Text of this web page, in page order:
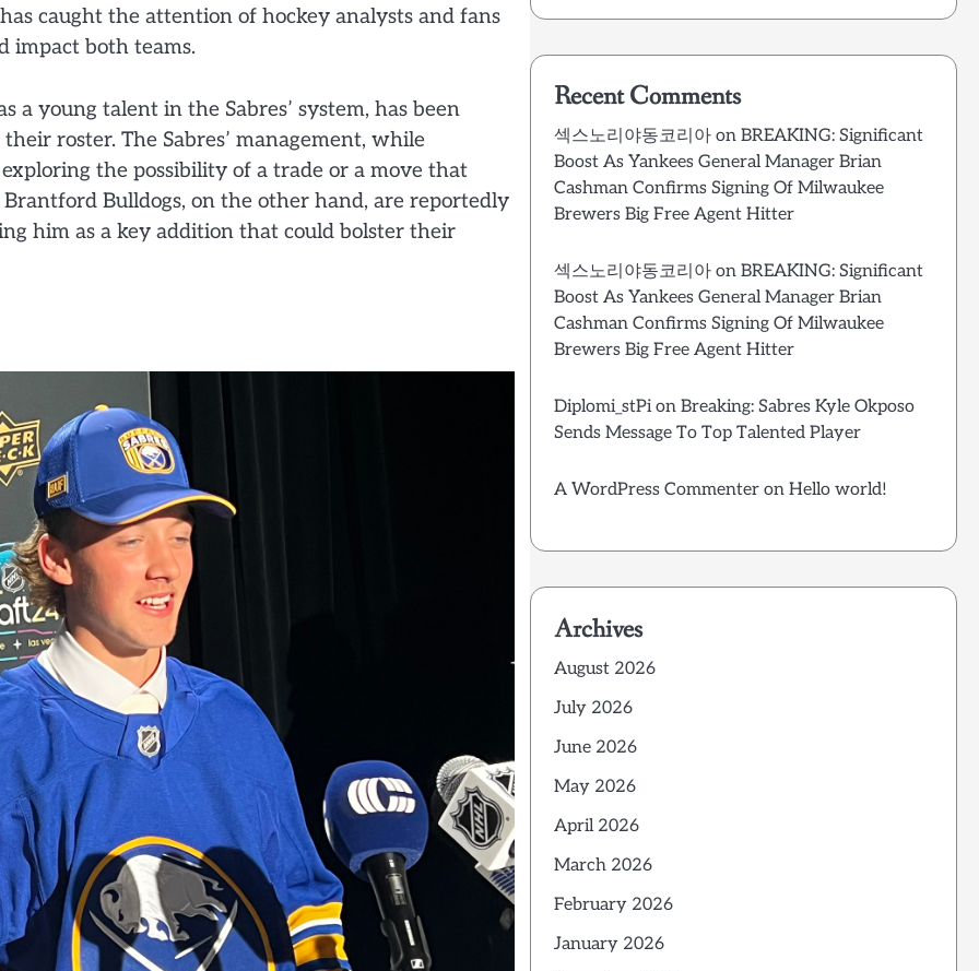
caught the attention of hockey analysts and fans
impact both teams.
a young talent in the Sabres’ system, has been
roster. The Sabres’ management, while
the possibility of a trade or a move that
Bulldogs, on the other hand, are reportedly
him as a key addition that could bolster their
Recent Comments
섹스노리야동코리아on BREAKING: Significant
Boost As Yankees General Manager Brian
Cashman Confirms Signing Of Milwaukee
Brewers Big Free Agent Hitter
섹스노리야동코리아on BREAKING: Significant
Boost As Yankees General Manager Brian
Cashman Confirms Signing Of Milwaukee
Brewers Big Free Agent Hitter
Diplomi_stPion Breaking: Sabres Kyle Okposo
Sends Message To Top Talented Player
A WordPress Commenteron Hello world!
Archives
August 2026
July 2026
June 2026
May 2026
April 2026
March 2026
February 2026
January 2026